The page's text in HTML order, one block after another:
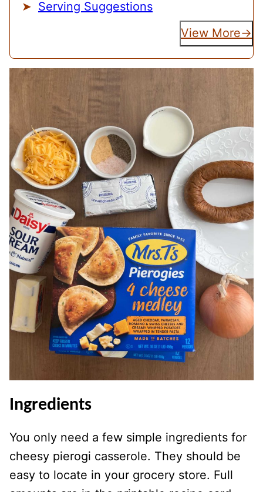
Serving Suggestions
View More
Ingredients
You only need a few simple ingredients for
cheesy pierogi casserole. They should be
easy to locate in your grocery store. Full